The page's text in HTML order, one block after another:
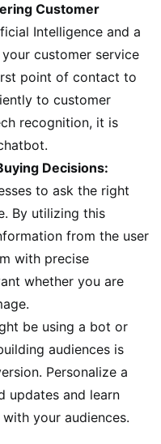
Customer
Intelligence and a
customer service
point of contact to
to customer
recognition, it is
Decisions:
to ask the right
By utilizing this
from the user
with precise
whether you are
be using a bot or
audiences is
Personalize a
updates and learn
your audiences.